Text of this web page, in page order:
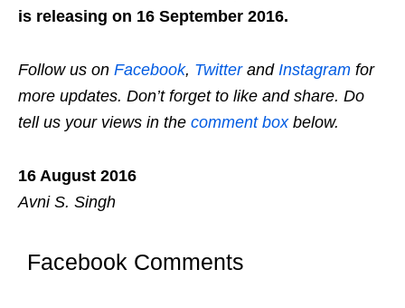
is releasing on 16 September 2016.
Follow us on Facebook, Twitterand Instagram for
more updates. Don’t forget to like and share. Do
tell us your views in the comment boxbelow.
16 August 2016
Avni S. Singh
Facebook Comments